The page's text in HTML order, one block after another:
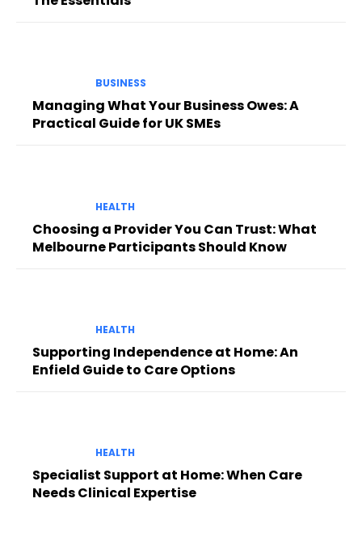
BUSINESS
Managing What Your Business Owes: A
Practical Guide for UK SMEs
HEALTH
Choosing a Provider You Can Trust: What
Melbourne Participants Should Know
HEALTH
Supporting Independence at Home: An
Enfield Guide to Care Options
HEALTH
Specialist Support at Home: When Care
Needs Clinical Expertise